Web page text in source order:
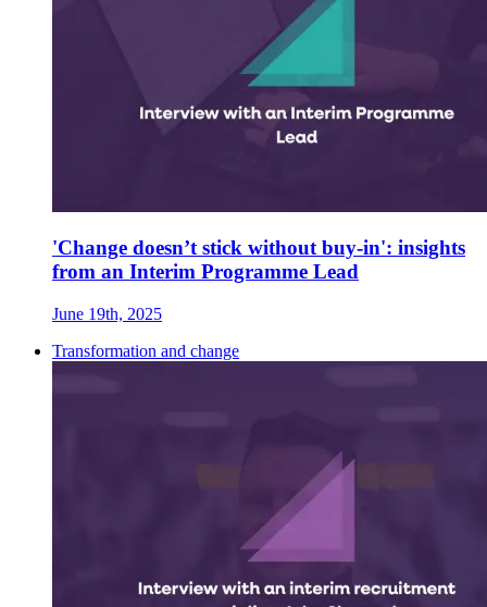
'Change doesn’t stick without buy-in': insights
from an Interim Programme Lead
June 19th, 2025
Transformation and change